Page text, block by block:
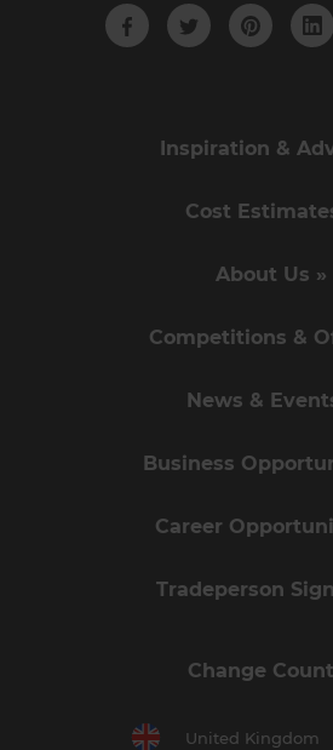
Inspiration &
Cost
About Us »
Competitions &
News &
Business
Career
Tradeperson
Change
United Kingdom